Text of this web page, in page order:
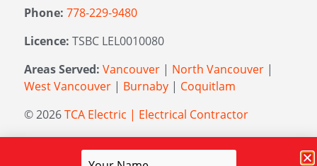
Phone: 778-229-9480
Licence: TSBC LEL0010080
Areas Served: Vancouver | North Vancouver |
West Vancouver | Burnaby | Coquitlam
© 2026TCA Electric | Electrical Contractor
Elevation Marketing